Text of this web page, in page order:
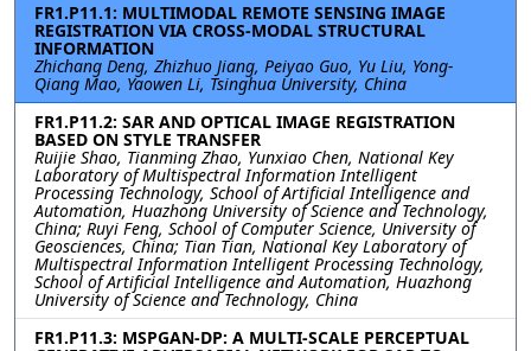
FR1.P11.1: MULTIMODAL REMOTE SENSING IMAGE
REGISTRATION VIA CROSS-MODAL STRUCTURAL
INFORMATION
Zhichang Deng, Zhizhuo Jiang, Peiyao Guo, Yu Liu, Yong-
Qiang Mao, Yaowen Li, Tsinghua University, China
FR1.P11.2: SAR AND OPTICAL IMAGE REGISTRATION
BASED ON STYLE TRANSFER
Ruijie Shao, Tianming Zhao, Yunxiao Chen, National Key
Laboratory of Multispectral Information Intelligent
Processing Technology, School of Artificial Intelligence and
Automation, Huazhong University of Science and Technology,
China; Ruyi Feng, School of Computer Science, University of
Geosciences, China; Tian Tian, National Key Laboratory of
Multispectral Information Intelligent Processing Technology,
School of Artificial Intelligence and Automation, Huazhong
University of Science and Technology, China
FR1.P11.3: MSPGAN-DP: A MULTI-SCALE PERCEPTUAL